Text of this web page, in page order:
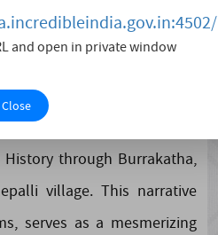
of March 8th, 2024,
Shivarathri – Jagarana.
energy of vigilance and
highlight of the evening
through Burrakatha,
village. This narrative
serves as a mesmerizing
and open in private window
Close